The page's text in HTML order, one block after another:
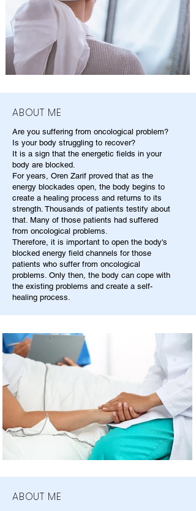
ABOUT ME
Are you suffering from oncological problem?
Is your body struggling to recover?
It is a sign that the energetic fields in your
body are blocked.
For years, Oren Zarif proved that as the
energy blockades open, the body begins to
create a healing process and returns to its
strength. Thousands of patients testify about
that. Many of those patients had suffered
from oncological problems.
Therefore, it is important to open the body's
blocked energy field channels for those
patients who suffer from oncological
problems. Only then, the body can cope with
the existing problems and create a self-
healing process.
ABOUT ME